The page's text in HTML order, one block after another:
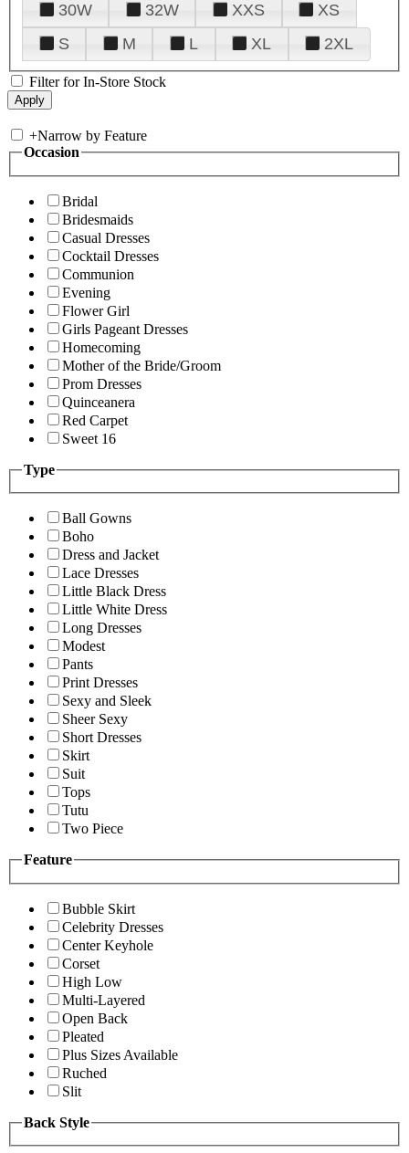
30W
32W XXS
XS
S
M L XL 2XL
Filter for In-Store Stock
+Narrow by Feature
Occasion
Bridal
Bridesmaids
Casual Dresses
Cocktail Dresses
Communion
Evening
Flower Girl
Girls Pageant Dresses
Homecoming
Mother of the Bride/Groom
Prom Dresses
Quinceanera
Red Carpet
Sweet 16
Type
Ball Gowns
Boho
Dress and Jacket
Lace Dresses
Little Black Dress
Little White Dress
Long Dresses
Modest
Pants
Print Dresses
Sexy and Sleek
Sheer Sexy
Short Dresses
Skirt
Suit
Tops
Tutu
Two Piece
Feature
Bubble Skirt
Celebrity Dresses
Center Keyhole
Corset
High Low
Multi-Layered
Open Back
Pleated
Plus Sizes Available
Ruched
Slit
Back Style